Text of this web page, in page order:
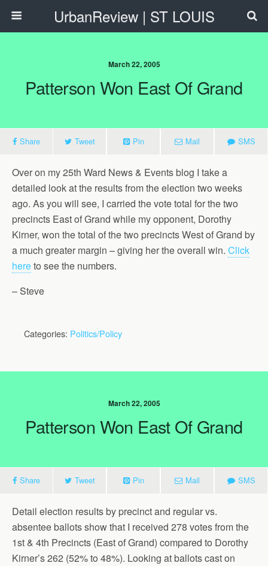
UrbanReview | ST LOUIS
March 22, 2005
Patterson Won East Of Grand
Share Tweet Pin Mail SMS
Over on my 25th Ward News & Events blog I take a
detailed look at the results from the election two weeks
ago. As you will see, I carried the vote total for the two
precincts East of Grand while my opponent, Dorothy
Kirner, won the total of the two precincts West of Grand by
a much greater margin – giving her the overall win. Click
hereto see the numbers.
– Steve
Categories: Politics/Policy
March 22, 2005
Patterson Won East Of Grand
Share Tweet Pin Mail SMS
Detail election results by precinct and regular vs.
absentee ballots show that I received 278 votes from the
1st & 4th Precincts (East of Grand) compared to Dorothy
Kirner’s 262 (52% to 48%). Looking at ballots cast on